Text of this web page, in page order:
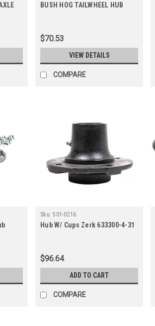
BUSH HOG TAILWHEEL HUB
$70.53
VIEW DETAILS
COMPARE
Sku: 501-0216
Hub W/ Cups Zerk 633300-4-31
$96.64
ADD TO CART
COMPARE